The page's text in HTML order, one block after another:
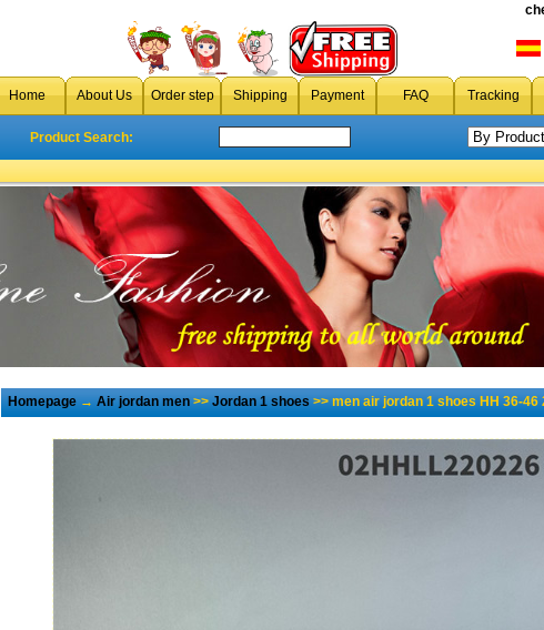
Home About Us Order step Shipping Payment FAQ Tracking
Product Search:
Homepage→Air jordan men>>Jordan 1 shoes>> men air jordan 1 shoes HH 36-46